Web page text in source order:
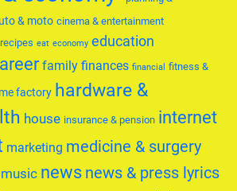
& moto cinema & entertainment
eat economy education
family finances financial fitness &
factory hardware &
house insurance & pension internet
marketing medicine & surgery
music news news & press lyrics